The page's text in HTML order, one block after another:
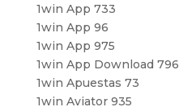
1win App 733
1win App 96
1win App 975
1win App Download 796
1win Apuestas 73
1win Aviator 935